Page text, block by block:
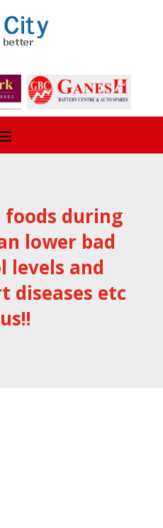
foods during
lower bad
levels and
diseases etc